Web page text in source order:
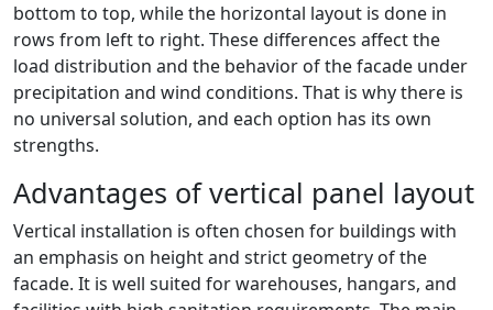
bottom to top, while the horizontal layout is done in
rows from left to right. These differences affect the
load distribution and the behavior of the facade under
precipitation and wind conditions. That is why there is
no universal solution, and each option has its own
strengths.
Advantages of vertical panel layout
Vertical installation is often chosen for buildings with
an emphasis on height and strict geometry of the
facade. It is well suited for warehouses, hangars, and